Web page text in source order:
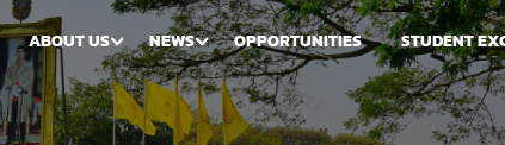
ABOUT US NEWS OPPORTUNITIES STUDENT